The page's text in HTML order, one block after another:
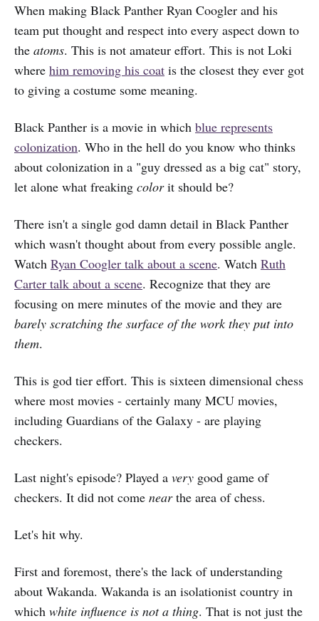
When making Black Panther Ryan Coogler and his
team put thought and respect into every aspect down to
the atoms. This is not amateur effort. This is not Loki
where him removing his coat is the closest they ever got
to giving a costume some meaning.
Black Panther is a movie in which blue represents
colonization. Who in the hell do you know who thinks
about colonization in a "guy dressed as a big cat" story,
let alone what freaking colorit should be?
There isn't a single god damn detail in Black Panther
which wasn't thought about from every possible angle.
Watch Ryan Coogler talk about a scene. Watch Ruth
Carter talk about a scene. Recognize that they are
focusing on mere minutes of the movie and they are
barely scratching the surface of the work they put into
them.
This is god tier effort. This is sixteen dimensional chess
where most movies - certainly many MCU movies,
including Guardians of the Galaxy - are playing
checkers.
Last night's episode? Played a very good game of
checkers. It did not come nearthe area of chess.
Let's hit why.
First and foremost, there's the lack of understanding
about Wakanda. Wakanda is an isolationist country in
which white influence is not a thing. That is not just the